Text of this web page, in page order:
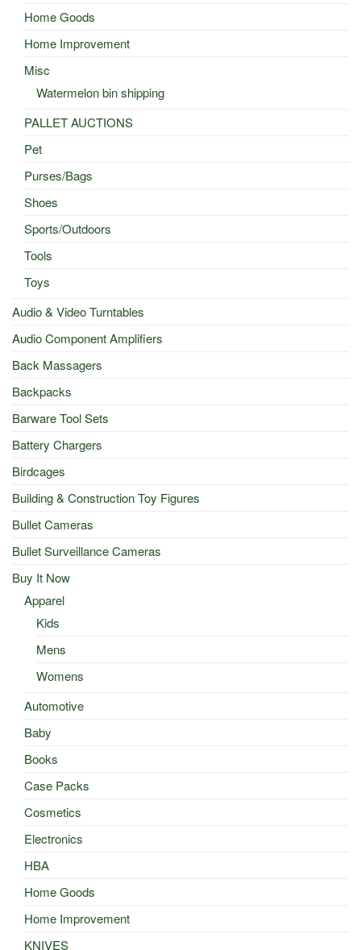
Home Goods
Home Improvement
Misc
Watermelon bin shipping
PALLET AUCTIONS
Pet
Purses/Bags
Shoes
Sports/Outdoors
Tools
Toys
Audio & Video Turntables
Audio Component Amplifiers
Back Massagers
Backpacks
Barware Tool Sets
Battery Chargers
Birdcages
Building & Construction Toy Figures
Bullet Cameras
Bullet Surveillance Cameras
Buy It Now
Apparel
Kids
Mens
Womens
Automotive
Baby
Books
Case Packs
Cosmetics
Electronics
HBA
Home Goods
Home Improvement
KNIVES